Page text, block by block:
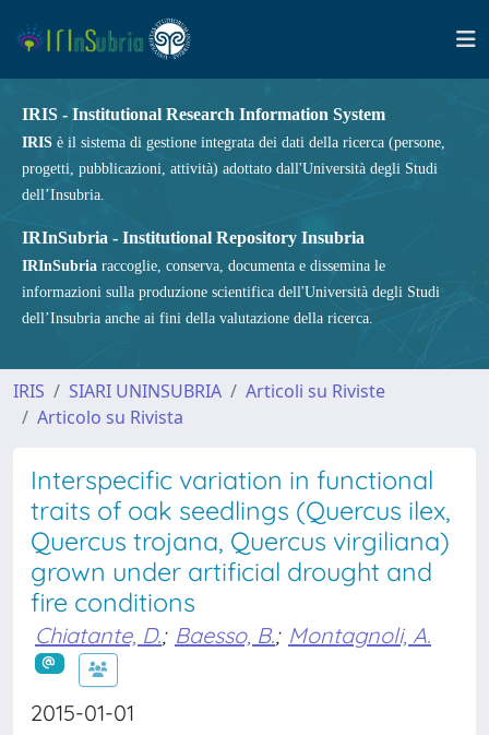
IRIS - Institutional Research Information System
IRIS è il sistema di gestione integrata dei dati della ricerca (persone,
progetti, pubblicazioni, attività) adottato dall'Università degli Studi
dell’Insubria.
IRInSubria - Institutional Repository Insubria
IRInSubria raccoglie, conserva, documenta e dissemina le
informazioni sulla produzione scientifica dell'Università degli Studi
dell’Insubria anche ai fini della valutazione della ricerca.
IRIS SIARI UNINSUBRIA
Articoli su Riviste
Articolo su Rivista
Interspecific variation in functional
traits of oak seedlings (Quercus ilex,
Quercus trojana, Quercus virgiliana)
grown under artificial drought and
fire conditions
Chiatante, D.; Baesso, B.; Montagnoli, A.
2015-01-01